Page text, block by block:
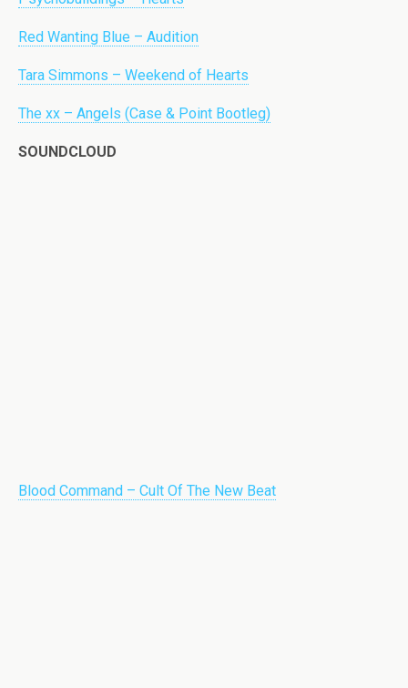
Red Wanting Blue – Audition
Tara Simmons – Weekend of Hearts
The xx – Angels (Case & Point Bootleg)
SOUNDCLOUD
Blood Command – Cult Of The New Beat